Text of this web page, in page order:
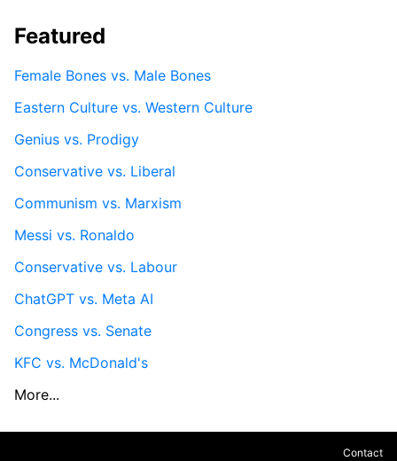
Featured
Female Bones vs. Male Bones
Eastern Culture vs. Western Culture
Genius vs. Prodigy
Conservative vs. Liberal
Communism vs. Marxism
Messi vs. Ronaldo
Conservative vs. Labour
ChatGPT vs. Meta AI
Congress vs. Senate
KFC vs. McDonald's
More...
Contact